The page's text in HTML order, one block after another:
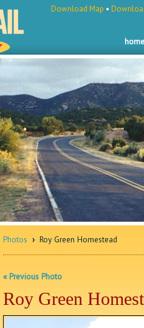
home
Download Map •
Photos › Roy Green Homestead
« Previous Photo
Roy Green